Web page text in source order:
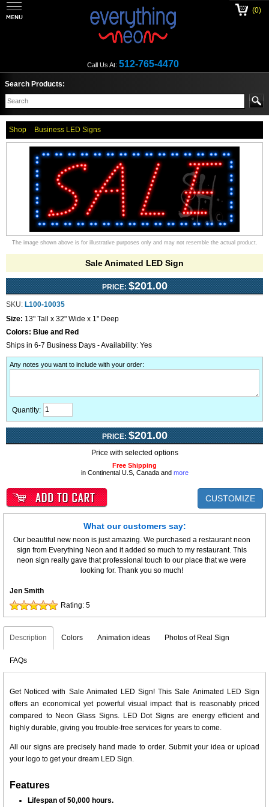
Call Us At: 512-765-4470
(0)
Search Products:
Shop Business LED Signs
The image shown above is for illustrative purposes only and may not resemble the actual product.
Sale Animated LED Sign
PRICE: $201.00
SKU: L100-10035
Size: 13" Tall x 32" Wide x 1" Deep
Colors: Blue and Red
Ships in 6-7 Business Days - Availability: Yes
Any notes you want to include with your order:
Quantity:
PRICE: $201.00
Price with selected options
Free Shipping
in Continental U.S, Canada and more
CUSTOMIZE
What our customers say:
Our beautiful new neon is just amazing. We purchased a restaurant neon
sign from Everything Neon and it added so much to my restaurant. This
neon sign really gave that professional touch to our place that we were
looking for. Thank you so much!
Jen Smith
Rating: 5
Description Colors Animation ideas Photos of Real Sign
FAQs
Get Noticed with Sale Animated LED Sign! This Sale Animated LED Sign
offers an economical yet powerful visual impact that is reasonably priced
compared to Neon Glass Signs. LED Dot Signs are energy efficient and
highly durable, giving you trouble-free services for years to come.
All our signs are precisely hand made to order. Submit your idea or upload
your logo to get your dream LED Sign.
Features
Lifespan of 50,000 hours.